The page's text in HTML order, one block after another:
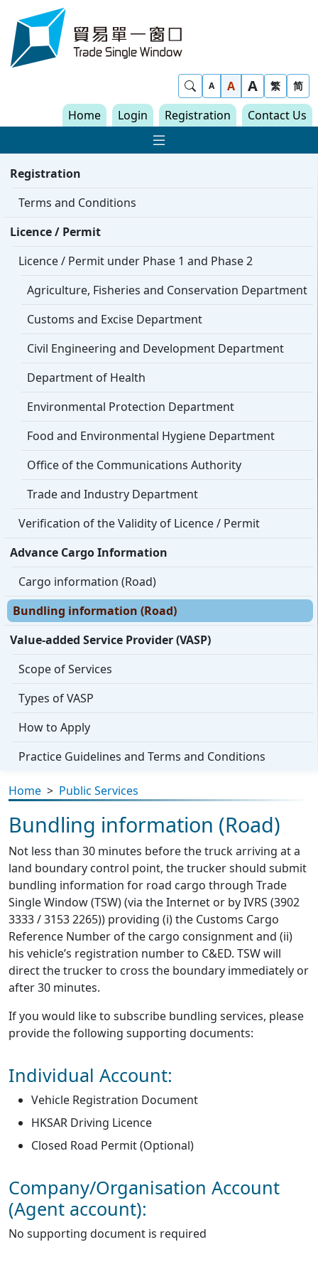
Skip to content
Show Search
A A A 繁 简
Home Login Registration Contact Us
Show Main
Registration
Terms and Conditions
Licence / Permit
Licence / Permit under Phase 1 and Phase 2
Agriculture, Fisheries and Conservation Department
Customs and Excise Department
Civil Engineering and Development Department
Department of Health
Environmental Protection Department
Food and Environmental Hygiene Department
Office of the Communications Authority
Trade and Industry Department
Verification of the Validity of Licence / Permit
Advance Cargo Information
Cargo information (Road)
Bundling information (Road)
Value-added Service Provider (VASP)
Scope of Services
Types of VASP
How to Apply
Practice Guidelines and Terms and Conditions
Home > Public Services
Bundling information (Road)
Not less than 30 minutes before the truck arriving at a
land boundary control point, the trucker should submit
bundling information for road cargo through Trade
Single Window (TSW) (via the Internet or by IVRS (3902
3333 / 3153 2265)) providing (i) the Customs Cargo
Reference Number of the cargo consignment and (ii)
his vehicle’s registration number to C&ED. TSW will
direct the trucker to cross the boundary immediately or
after 30 minutes.
If you would like to subscribe bundling services, please
provide the following supporting documents:
Individual Account:
Vehicle Registration Document
HKSAR Driving Licence
Closed Road Permit (Optional)
Company/Organisation Account
(Agent account):
No supporting document is required